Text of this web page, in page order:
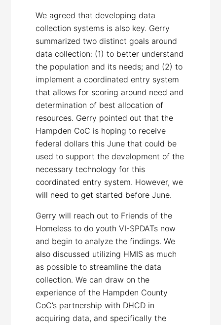
We agreed that developing data
collection systems is also key. Gerry
summarized two distinct goals around
data collection: (1) to better understand
the population and its needs; and (2) to
implement a coordinated entry system
that allows for scoring around need and
determination of best allocation of
resources. Gerry pointed out that the
Hampden CoC is hoping to receive
federal dollars this June that could be
used to support the development of the
necessary technology for this
coordinated entry system. However, we
will need to get started before June.
Gerry will reach out to Friends of the
Homeless to do youth VI-SPDATs now
and begin to analyze the findings. We
also discussed utilizing HMIS as much
as possible to streamline the data
collection. We can draw on the
experience of the Hampden County
CoC’s partnership with DHCD in
acquiring data, and specifically the